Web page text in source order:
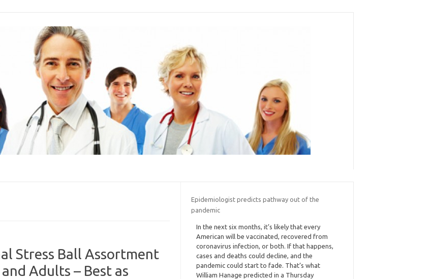
Stress Ball Assortment
Adults – Best as
Epidemiologist predicts pathway out of the
pandemic
In the next six months, it’s likely that every
American will be vaccinated, recovered from
coronavirus infection, or both. If that happens,
cases and deaths could decline, and the
pandemic could start to fade. That’s what
William Hanage predicted in a Thursday